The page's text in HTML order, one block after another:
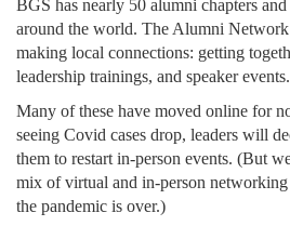
BGS has nearly 50 alumni chapters
around the world. The Alumni Network
making local connections: getting
leadership trainings, and speaker events.
Many of these have moved online for
seeing Covid cases drop, leaders will
them to restart in-person events. (But
mix of virtual and in-person
the pandemic is over.)